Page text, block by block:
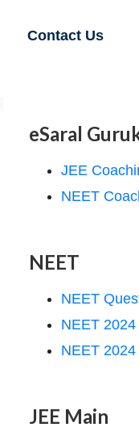
Contact Us
eSaral
JEE
NEET
NEET
NEET
NEET
NEET
JEE Main